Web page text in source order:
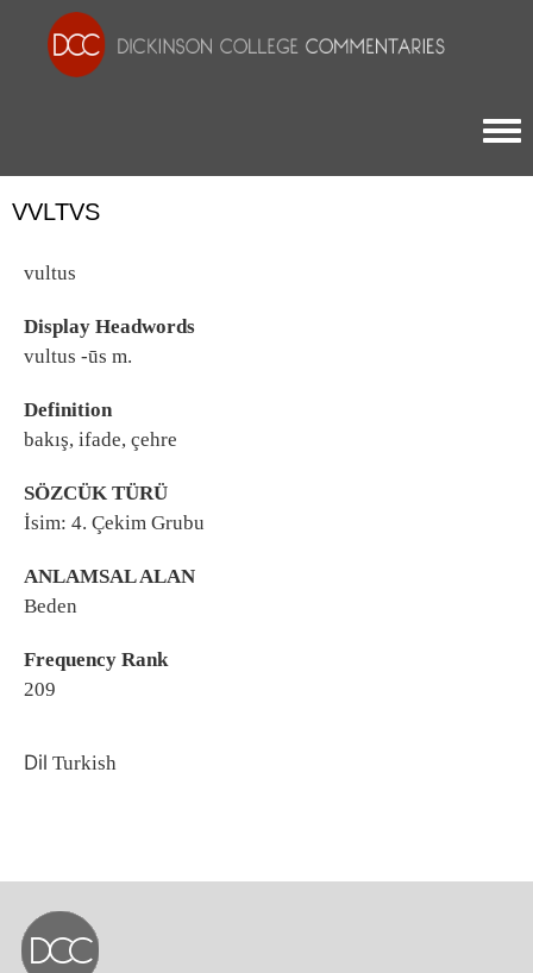
VVLTVS
vultus
Display Headwords
vultus -ūs m.
Definition
bakış, ifade, çehre
SÖZCÜK TÜRÜ
İsim: 4. Çekim Grubu
ANLAMSAL ALAN
Beden
Frequency Rank
209
Dil Turkish